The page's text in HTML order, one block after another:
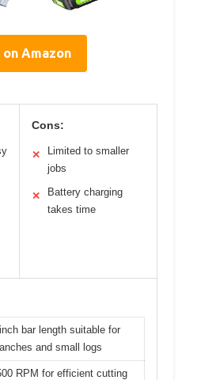
Amazon
Cons:
✕
Limited to smaller
jobs
✕
Battery charging
takes time
bar length suitable for
and small logs
RPM for efficient cutting